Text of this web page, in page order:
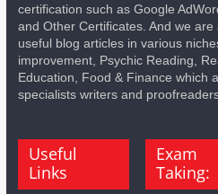
certification such as Google
and Other Certificates. And we
useful blog articles in various
improvement, Psychic Reading,
Education, Food & Finance which
specialists writers and
Useful
Links
Exam
Taking: